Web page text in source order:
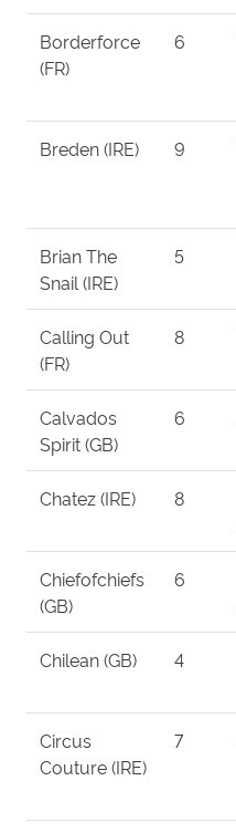
Borderforce
(FR)
6
Breden (IRE) 9
Brian The
Snail (IRE)
5
Calling Out
(FR)
8
Calvados
Spirit (GB)
6
Chatez (IRE) 8
Chiefofchiefs
(GB)
6
Chilean (GB) 4
Circus
Couture (IRE)
7